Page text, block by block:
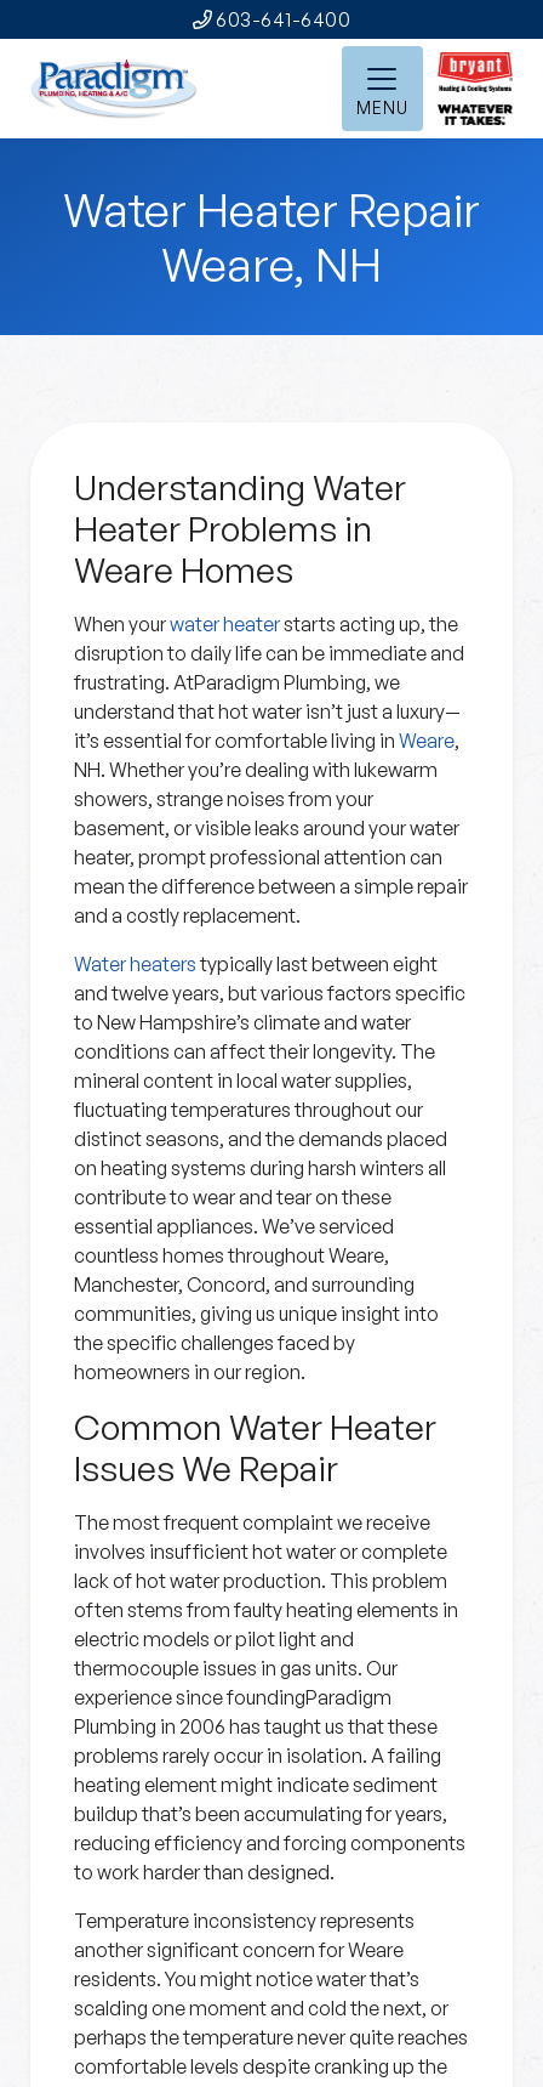
603-641-6400
MENU
Water Heater Repair
Weare, NH
Understanding Water
Heater Problems in
Weare Homes
When yourwater heaterstarts acting up, the
disruption to daily life can be immediate and
frustrating. AtParadigm Plumbing, we
understand that hot water isn’t just a luxury—
it’s essential for comfortable living in Weare,
NH. Whether you’re dealing with lukewarm
showers, strange noises from your
basement, or visible leaks around your water
heater, prompt professional attention can
mean the difference between a simple repair
and a costly replacement.
Water heaterstypically last between eight
and twelve years, but various factors specific
to New Hampshire’s climate and water
conditions can affect their longevity. The
mineral content in local water supplies,
fluctuating temperatures throughout our
distinct seasons, and the demands placed
on heating systems during harsh winters all
contribute to wear and tear on these
essential appliances. We’ve serviced
countless homes throughout Weare,
Manchester, Concord, and surrounding
communities, giving us unique insight into
the specific challenges faced by
homeowners in our region.
Common Water Heater
Issues We Repair
The most frequent complaint we receive
involves insufficient hot water or complete
lack of hot water production. This problem
often stems from faulty heating elements in
electric models or pilot light and
thermocouple issues in gas units. Our
experience since foundingParadigm
Plumbing in 2006 has taught us that these
problems rarely occur in isolation. A failing
heating element might indicate sediment
buildup that’s been accumulating for years,
reducing efficiency and forcing components
to work harder than designed.
Temperature inconsistency represents
another significant concern for Weare
residents. You might notice water that’s
scalding one moment and cold the next, or
perhaps the temperature never quite reaches
comfortable levels despite cranking up the